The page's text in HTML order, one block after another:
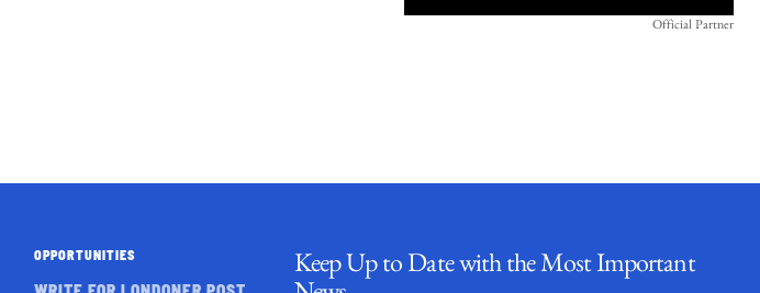
Official Partner
OPPORTUNITIES
Keep Up to Date with the Most Important